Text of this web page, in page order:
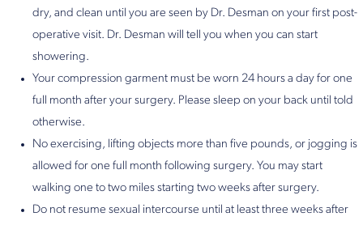
dry, and clean until you are seen by Dr. Desman on your first post-
operative visit. Dr. Desman will tell you when you can start
showering.
Your compression garment must be worn 24 hours a day for one
full month after your surgery. Please sleep on your back until told
otherwise.
No exercising, lifting objects more than five pounds, or jogging is
allowed for one full month following surgery. You may start
walking one to two miles starting two weeks after surgery.
Do not resume sexual intercourse until at least three weeks after